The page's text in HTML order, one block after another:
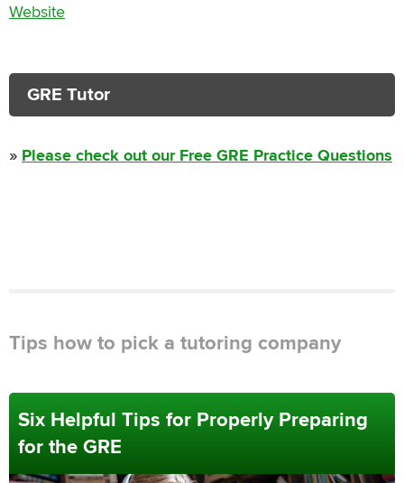
Website
GRE Tutor
» Please check out our Free GRE Practice Questions
Tips how to pick a tutoring company
Six Helpful Tips for Properly Preparing
for the GRE